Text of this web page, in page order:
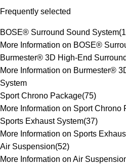
Frequently selected
BOSE® Surround Sound System(
More Information on BOSE®
Burmester® 3D High-End
More Information on Burmester®
System
Sport Chrono Package(75)
More Information on Sport Chrono
Sports Exhaust System(37)
More Information on Sports
Air Suspension(52)
More Information on Air